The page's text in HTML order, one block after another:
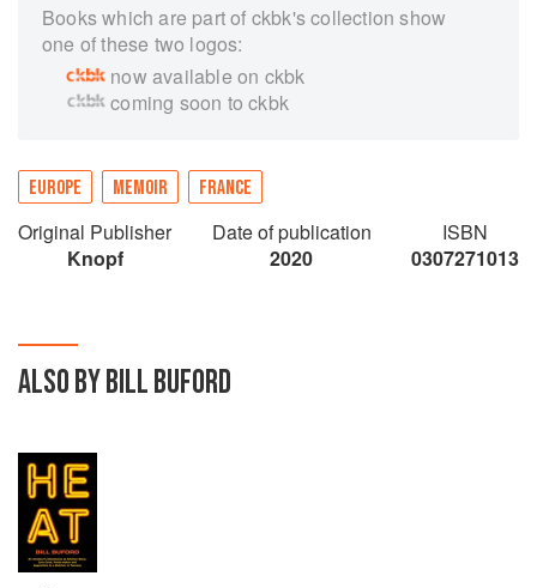
Books which are part of ckbk's collection show
one of these two logos:
now available on ckbk
coming soon to ckbk
EUROPE MEMOIR FRANCE
Original Publisher
Knopf
Date of publication
2020
ISBN
0307271013
ALSO BY BILL BUFORD